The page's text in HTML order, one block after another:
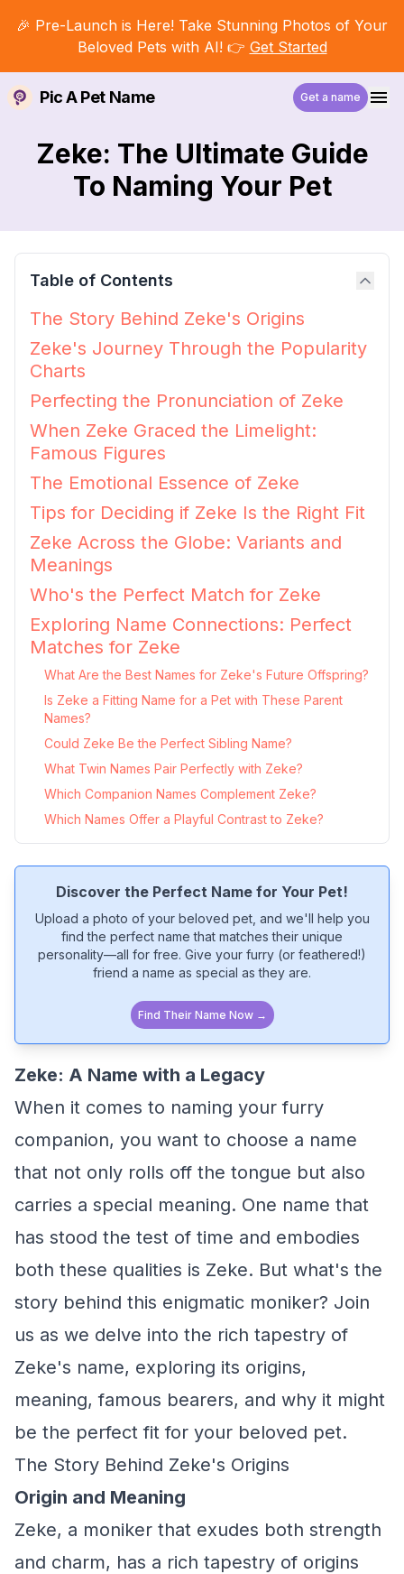
🎉 Pre-Launch is Here! Take Stunning Photos of Your
Beloved Pets with AI! 👉 Get Started
Pic A Pet Name Get a name
Zeke: The Ultimate Guide
To Naming Your Pet
Table of Contents
The Story Behind Zeke's Origins
Zeke's Journey Through the Popularity
Charts
Perfecting the Pronunciation of Zeke
When Zeke Graced the Limelight:
Famous Figures
The Emotional Essence of Zeke
Tips for Deciding if Zeke Is the Right Fit
Zeke Across the Globe: Variants and
Meanings
Who's the Perfect Match for Zeke
Exploring Name Connections: Perfect
Matches for Zeke
What Are the Best Names for Zeke's Future Offspring?
Is Zeke a Fitting Name for a Pet with These Parent
Names?
Could Zeke Be the Perfect Sibling Name?
What Twin Names Pair Perfectly with Zeke?
Which Companion Names Complement Zeke?
Which Names Offer a Playful Contrast to Zeke?
Discover the Perfect Name for Your Pet!
Upload a photo of your beloved pet, and we'll help you
find the perfect name that matches their unique
personality—all for free. Give your furry (or feathered!)
friend a name as special as they are.
Find Their Name Now →
Zeke: A Name with a Legacy
When it comes to naming your furry
companion, you want to choose a name
that not only rolls off the tongue but also
carries a special meaning. One name that
has stood the test of time and embodies
both these qualities is Zeke. But what's the
story behind this enigmatic moniker? Join
us as we delve into the rich tapestry of
Zeke's name, exploring its origins,
meaning, famous bearers, and why it might
be the perfect fit for your beloved pet.
The Story Behind Zeke's Origins
Origin and Meaning
Zeke, a moniker that exudes both strength
and charm, has a rich tapestry of origins